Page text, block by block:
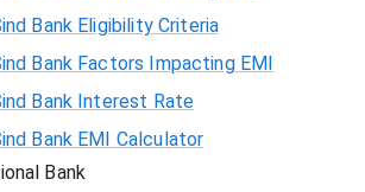
Bank Eligibility Criteria
Bank Factors Impacting EMI
Bank Interest Rate
Bank EMI Calculator
Bank